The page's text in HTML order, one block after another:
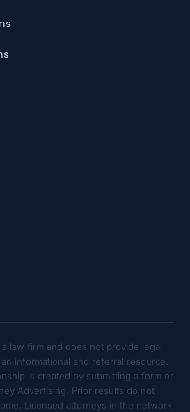
a law firm and does not provide legal
informational and referral resource.
is created by submitting a form or
Advertising. Prior results do not
Licensed attorneys in the network